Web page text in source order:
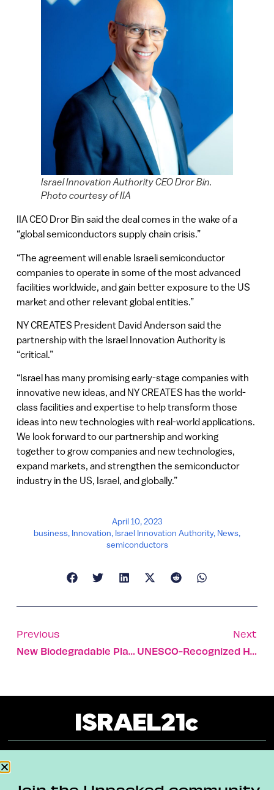
Israel Innovation Authority CEO Dror Bin.
Photo courtesy of IIA
IIA CEO Dror Bin said the deal comes in the wake of a
“global semiconductors supply chain crisis.”
“The agreement will enable Israeli semiconductor
companies to operate in some of the most advanced
facilities worldwide, and gain better exposure to the US
market and other relevant global entities.”
NY CREATES President David Anderson said the
partnership with the Israel Innovation Authority is
“critical.”
“Israel has many promising early-stage companies with
innovative new ideas, and NY CREATES has the world-
class facilities and expertise to help transform those
ideas into new technologies with real-world applications.
We look forward to our partnership and working
together to grow companies and new technologies,
expand markets, and strengthen the semiconductor
industry in the US, Israel, and globally.”
April 10, 2023
business, Innovation, Israel Innovation Authority, News,
semiconductors
Previous
New Biodegradable Planters Aim To Eliminate Plastic Pots
Next
UNESCO-Recognized Hiking Trail Opens In Northern Israel